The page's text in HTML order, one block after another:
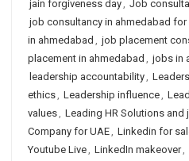
jain forgiveness day, Job
job consultancy in ahmedabad for
in ahmedabad , job placement
placement in ahmedabad , jobs in
leadership accountability,
ethics, Leadership influence,
values, Leading HR Solutions and
Company for UAE, Linkedin for
Youtube Live, LinkedIn makeover,